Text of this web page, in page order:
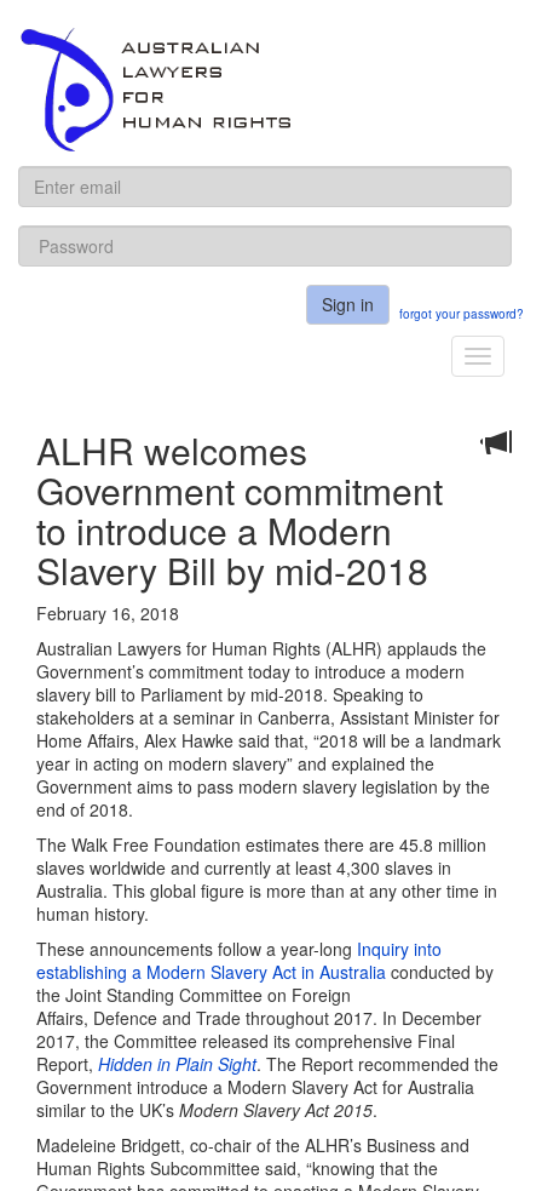
ALHR
Sign in forgot your password?
Toggle
ALHR welcomes
Government commitment
to introduce a Modern
Slavery Bill by mid-2018
February 16, 2018
Australian Lawyers for Human Rights (ALHR) applauds the
Government’s commitment today to introduce a modern
slavery bill to Parliament by mid-2018. Speaking to
stakeholders at a seminar in Canberra, Assistant Minister for
Home Affairs, Alex Hawke said that, “2018 will be a landmark
year in acting on modern slavery” and explained the
Government aims to pass modern slavery legislation by the
end of 2018.
The Walk Free Foundation estimates there are 45.8 million
slaves worldwide and currently at least 4,300 slaves in
Australia. This global figure is more than at any other time in
human history.
These announcements follow a year-long Inquiry into
establishing a Modern Slavery Act in Australia conducted by
the Joint Standing Committee on Foreign
Affairs, Defence and Trade throughout 2017. In December
2017, the Committee released its comprehensive Final
Report, Hidden in Plain Sight. The Report recommended the
Government introduce a Modern Slavery Act for Australia
similar to the UK’s Modern Slavery Act 2015.
Madeleine Bridgett, co-chair of the ALHR’s Business and
Human Rights Subcommittee said, “knowing that the